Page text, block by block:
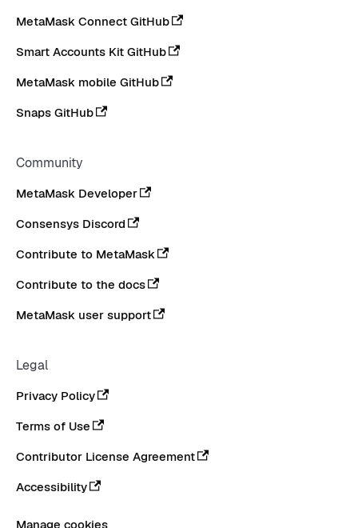
MetaMask Connect GitHub
Smart Accounts Kit GitHub
MetaMask mobile GitHub
Snaps GitHub
Community
MetaMask Developer
Consensys Discord
Contribute to MetaMask
Contribute to the docs
MetaMask user support
Legal
Privacy Policy
Terms of Use
Contributor License Agreement
Accessibility
Manage cookies